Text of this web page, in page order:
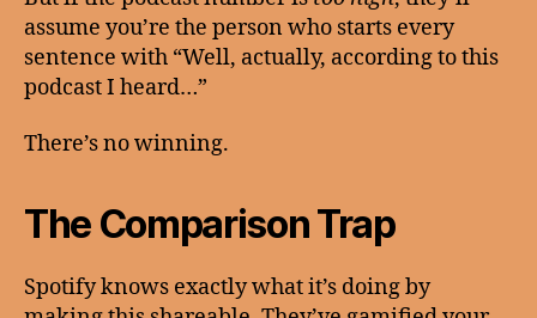
assume you’re the person who starts every
sentence with “Well, actually, according to this
podcast I heard…”
There’s no winning.
The Comparison Trap
Spotify knows exactly what it’s doing by